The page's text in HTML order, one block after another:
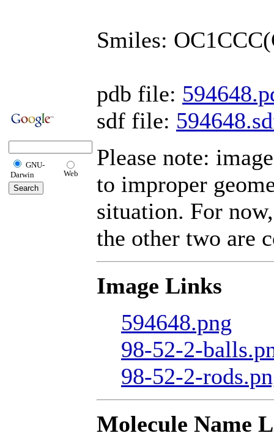
GNU-
Darwin
Web
Smiles:
pdb file:
sdf file:
Please note:
to improper
situation. For
the other two are
Image Links
594648.png
98-52-2-
98-52-2-
Molecule Name